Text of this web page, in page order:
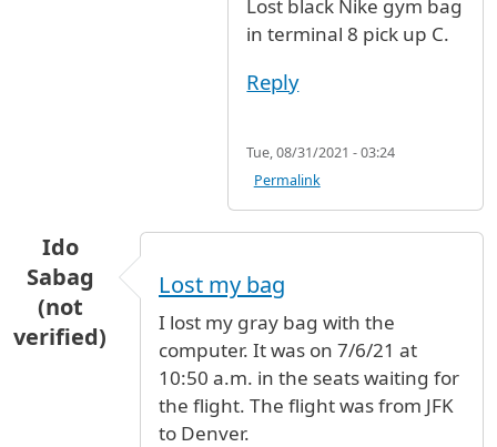
Lost black Nike gym bag
in terminal 8 pick up C.
Reply
Tue, 08/31/2021 - 03:24
Permalink
Ido
Sabag
(not
verified)
Lost my bag
I lost my gray bag with the
computer. It was on 7/6/21 at
10:50 a.m. in the seats waiting for
the flight. The flight was from JFK
to Denver.